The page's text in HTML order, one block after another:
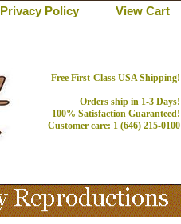
Privacy Policy View Cart
Free First-Class USA Shipping!
Orders ship in 1-3 Days!
100% Satisfaction Guaranteed!
Customer care: 1 (646) 215-0100